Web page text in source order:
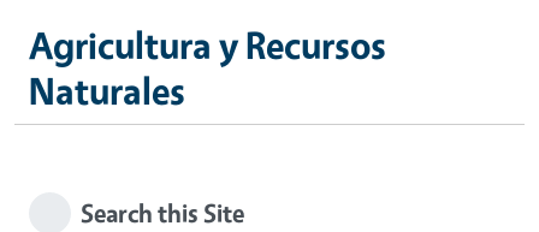
Agricultura y Recursos
Naturales
Search this Site